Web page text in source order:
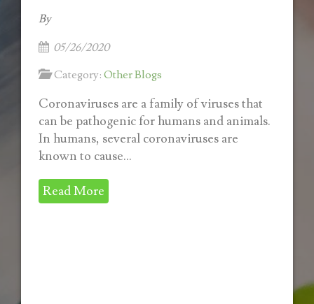
By
05/26/2020
Category: Other Blogs
Coronaviruses are a family of viruses that
can be pathogenic for humans and animals.
In humans, several coronaviruses are
known to cause...
Read More